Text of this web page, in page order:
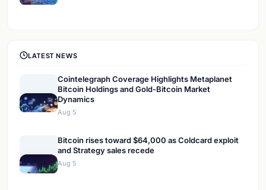
LATEST NEWS
Cointelegraph Coverage Highlights Metaplanet
Bitcoin Holdings and Gold-Bitcoin Market
Dynamics
Aug 5
Bitcoin rises toward $64,000 as Coldcard exploit
and Strategy sales recede
Aug 5